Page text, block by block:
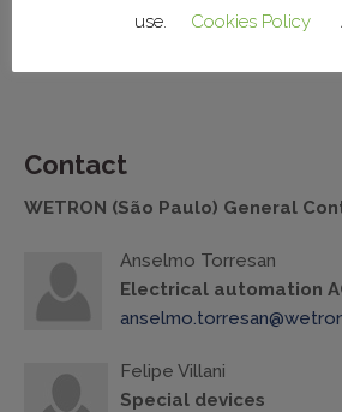
Contact
WETRON (São Paulo) General
Anselmo Torresan
Electrical automation
Felipe Villani
Special devices
use.
Cookies Policy